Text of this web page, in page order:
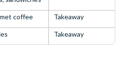
coffee Takeaway
Takeaway